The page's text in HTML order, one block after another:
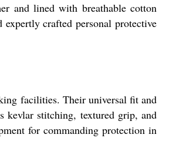
and lined with breathable cotton
crafted personal protective
facilities. Their universal fit and
kevlar stitching, textured grip, and
for commanding protection in